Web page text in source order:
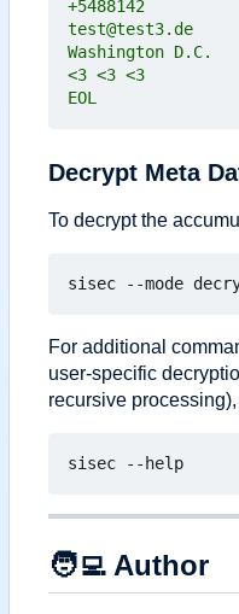
EOL
Decrypt Meta
To decrypt the
For additional
user-specific
recursive
🧑‍💻 Author